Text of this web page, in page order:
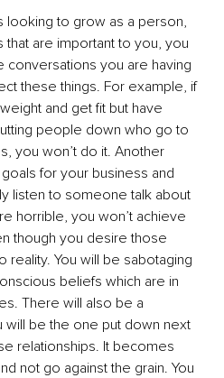
looking to grow as a person,
are important to you, you
conversations you are having
these things. For example, if
and get fit but have
people down who go to
you won’t do it. Another
for your business and
listen to someone talk about
horrible, you won’t achieve
though you desire those
reality. You will be sabotaging
beliefs which are in
There will also be a
will be the one put down next
relationships. It becomes
not go against the grain. You